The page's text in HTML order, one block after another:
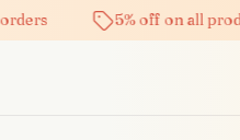
5% off on all products